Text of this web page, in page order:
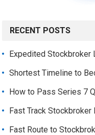
RECENT POSTS
Expedited Stockbroker
Shortest Timeline to
How to Pass Series 7
Fast Track
Fast Route to